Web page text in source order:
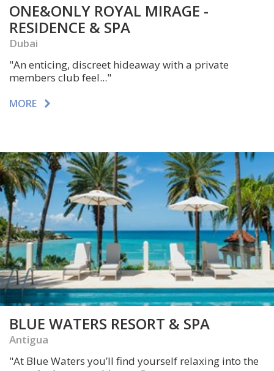
ONE&ONLY ROYAL MIRAGE -
RESIDENCE & SPA
Dubai
"An enticing, discreet hideaway with a private
members club feel..."
MORE
BLUE WATERS RESORT & SPA
Antigua
"At Blue Waters you’ll find yourself relaxing into the